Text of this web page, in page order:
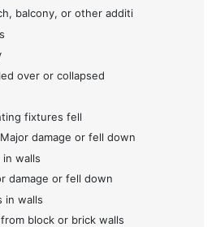
balcony, or other additi
over or collapsed
fixtures fell
damage or fell down
in walls
damage or fell down
in walls
block or brick walls